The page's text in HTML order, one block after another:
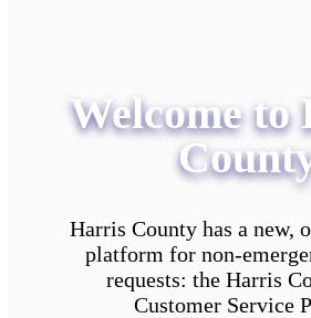
Welcome to
Harris County has a new,
platform for non-
requests: the Harris
Customer Service